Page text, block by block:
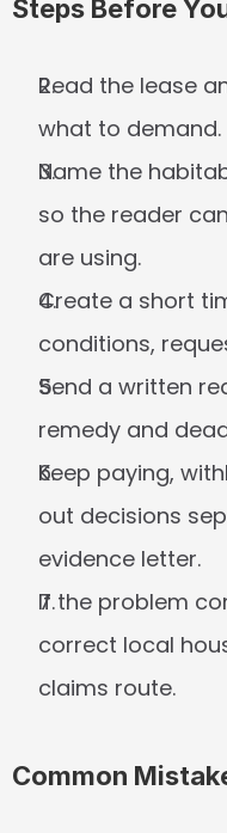
Steps Before
Read the lease
what to demand.
Name the
so the reader
are using.
Create a short
conditions,
Send a written
remedy and
Keep paying,
out decisions
evidence letter.
If the problem
correct local
claims route.
Common